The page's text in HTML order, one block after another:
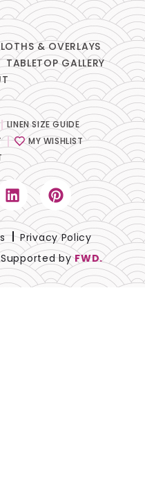
-
-
& OVERLAYS
TABLETOP GALLERY
LINEN SIZE GUIDE
MY WISHLIST
Supported byFWD.
Privacy Policy